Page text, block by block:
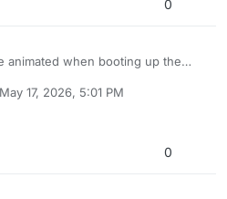
0
animated when booting up the
May 17, 2026, 5:01 PM
by
0